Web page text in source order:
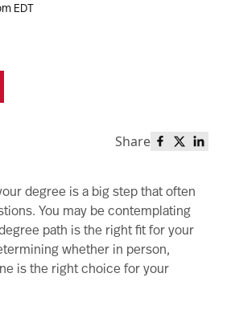
EDT
Share Share this
Share
degree is a big step that often
You may be contemplating
path is the right fit for your
whether in person,
is the right choice for your